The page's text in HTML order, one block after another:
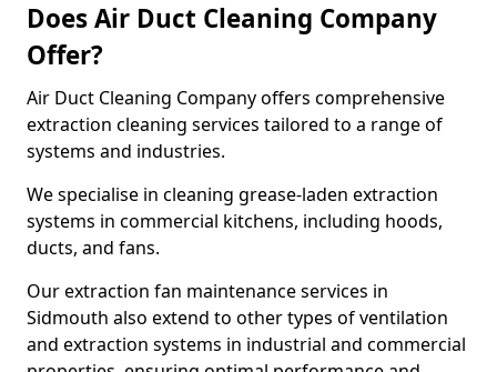
Does Air Duct Cleaning Company
Offer?
Air Duct Cleaning Company offers comprehensive
extraction cleaning services tailored to a range of
systems and industries.
We specialise in cleaning grease-laden extraction
systems in commercial kitchens, including hoods,
ducts, and fans.
Our extraction fan maintenance services in
Sidmouth also extend to other types of ventilation
and extraction systems in industrial and commercial